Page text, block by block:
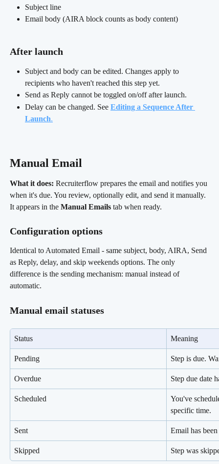
Subject line
Email body (AIRA block counts as body content)
After launch
Subject and body can be edited. Changes apply to
recipients who haven't reached this step yet.
Send as Reply cannot be toggled on/off after launch.
Delay can be changed. See Editing a Sequence After
Launch.
Manual Email
What it does: Recruiterflow prepares the email and notifies you
when it's due. You review, optionally edit, and send it manually.
It appears in the Manual Emails tab when ready.
Configuration options
Identical to Automated Email - same subject, body, AIRA, Send
as Reply, delay, and skip weekends options. The only
difference is the sending mechanism: manual instead of
automatic.
Manual email statuses
Status Meaning
Pending Step is due.
Overdue Step due date
Scheduled
You've
specific time.
Sent Email has
Skipped Step was